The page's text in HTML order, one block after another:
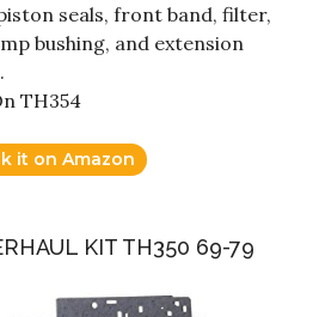
seals, front band, filter,
bushing, and extension
TH354
it on Amazon
KIT TH350 69-79